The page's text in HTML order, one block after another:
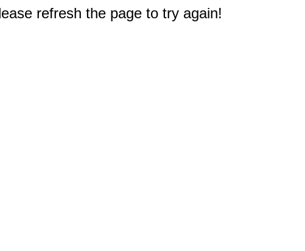
refresh the page to try again!